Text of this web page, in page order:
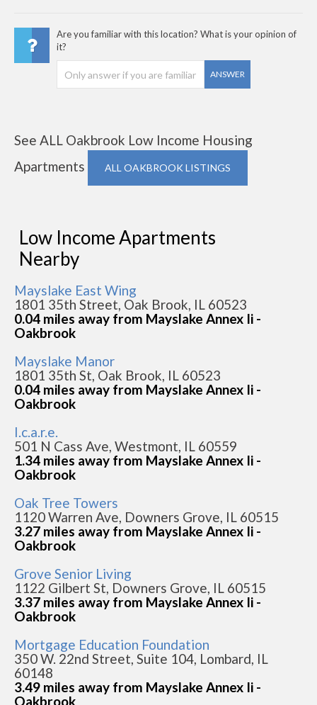
Are you familiar with this location? What is your opinion of
it?
ANSWER
See ALL Oakbrook Low Income Housing
Apartments
ALL OAKBROOK LISTINGS
Low Income Apartments
Nearby
Mayslake East Wing
1801 35th Street, Oak Brook, IL 60523
0.04 miles away from Mayslake Annex Ii -
Oakbrook
Mayslake Manor
1801 35th St, Oak Brook, IL 60523
0.04 miles away from Mayslake Annex Ii -
Oakbrook
I.c.a.r.e.
501 N Cass Ave, Westmont, IL 60559
1.34 miles away from Mayslake Annex Ii -
Oakbrook
Oak Tree Towers
1120 Warren Ave, Downers Grove, IL 60515
3.27 miles away from Mayslake Annex Ii -
Oakbrook
Grove Senior Living
1122 Gilbert St, Downers Grove, IL 60515
3.37 miles away from Mayslake Annex Ii -
Oakbrook
Mortgage Education Foundation
350 W. 22nd Street, Suite 104, Lombard, IL
60148
3.49 miles away from Mayslake Annex Ii -
Oakbrook